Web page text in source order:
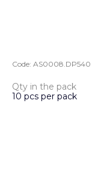
Code: AS0008.DP540
Qty in the pack
10 pcs per pack